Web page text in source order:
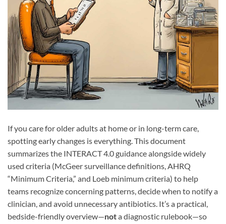
If you care for older adults at home or in long-term care,
spotting early changes is everything. This document
summarizes the INTERACT 4.0 guidance alongside widely
used criteria (McGeer surveillance definitions, AHRQ
“Minimum Criteria,” and Loeb minimum criteria) to help
teams recognize concerning patterns, decide when to notify a
clinician, and avoid unnecessary antibiotics. It’s a practical,
bedside-friendly overview—nota diagnostic rulebook—so